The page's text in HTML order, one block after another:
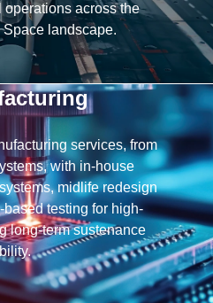
across the
landscape.
services, from
with in-house
midlife redesign
testing for high-
long-term sustenance